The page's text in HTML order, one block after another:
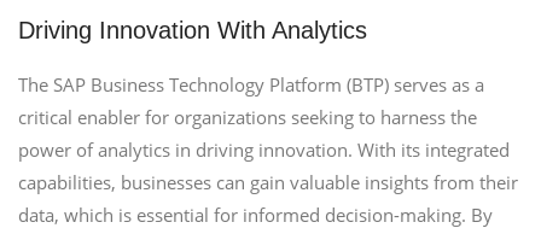
Driving Innovation With Analytics
The SAP Business Technology Platform (BTP) serves as a
critical enabler for organizations seeking to harness the
power of analytics in driving innovation. With its integrated
capabilities, businesses can gain valuable insights from their
data, which is essential for informed decision-making. By